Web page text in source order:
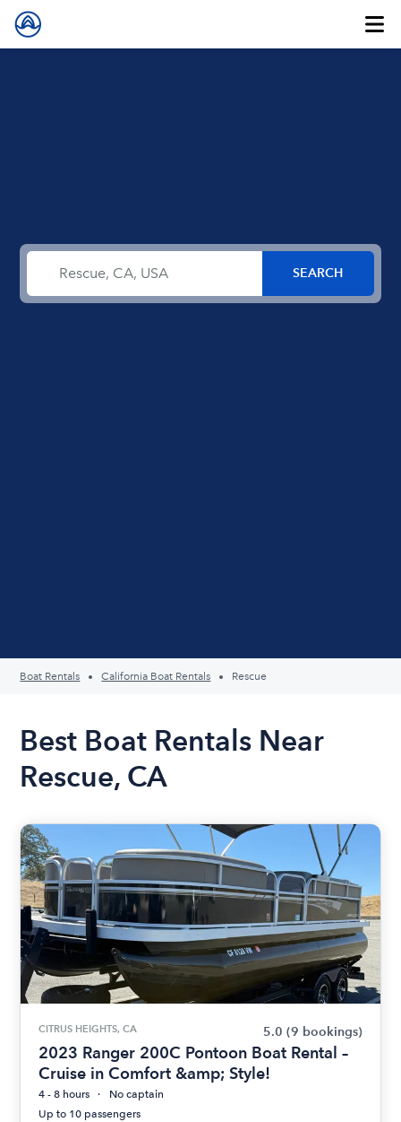
Boat Rentals California Boat Rentals Rescue
Best Boat Rentals Near
Rescue, CA
CITRUS HEIGHTS, CA 5.0 (9 bookings)
2023 Ranger 200C Pontoon Boat Rental –
Cruise in Comfort &amp; Style!
4 - 8 hours
No captain
Up to 10 passengers